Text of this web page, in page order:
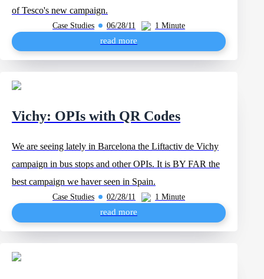
of Tesco's new campaign.
Case Studies 06/28/11 1 Minute
read more
Vichy: OPIs with QR Codes
We are seeing lately in Barcelona the Liftactiv de Vichy
campaign in bus stops and other OPIs. It is BY FAR the
best campaign we haver seen in Spain.
Case Studies 02/28/11 1 Minute
read more